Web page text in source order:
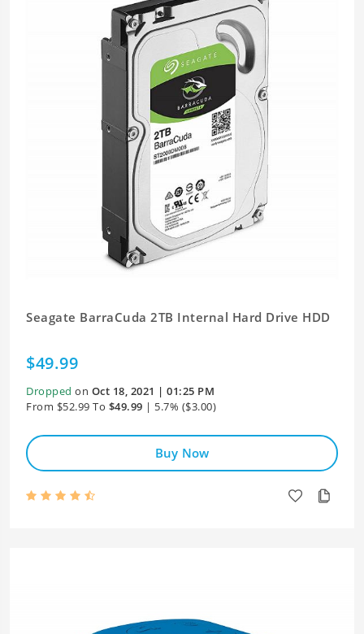
Seagate BarraCuda 2TB Internal Hard Drive HDD
$49.99
Dropped on Oct 18, 2021 | 01:25 PM
From $52.99 To $49.99 | 5.7% ($3.00)
Buy Now